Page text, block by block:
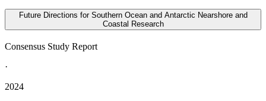
Future Directions for Southern Ocean and Antarctic Nearshore and
Coastal Research
Consensus Study Report
·
2024